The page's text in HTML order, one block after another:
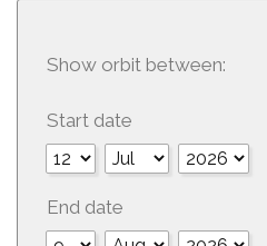
Show orbit between:
Start date
End date